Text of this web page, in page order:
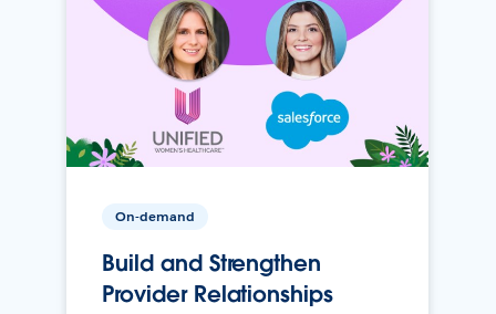
On-demand
Build and Strengthen
Provider Relationships